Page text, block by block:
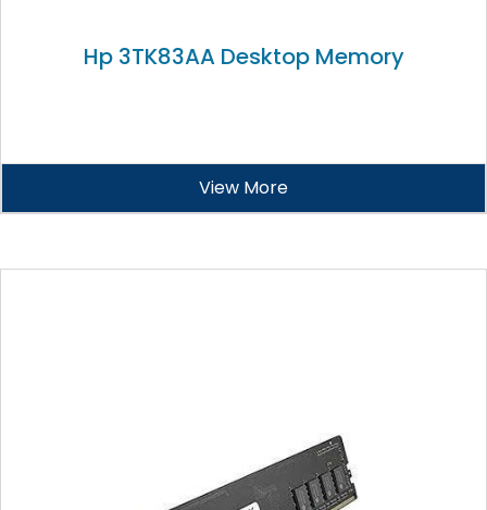
Hp 3TK83AA Desktop Memory
View More